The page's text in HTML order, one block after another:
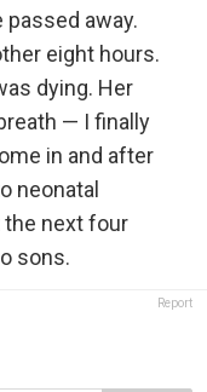
away.
eight hours.
dying. Her
— I finally
in and after
neonatal
the next four
sons.
Report